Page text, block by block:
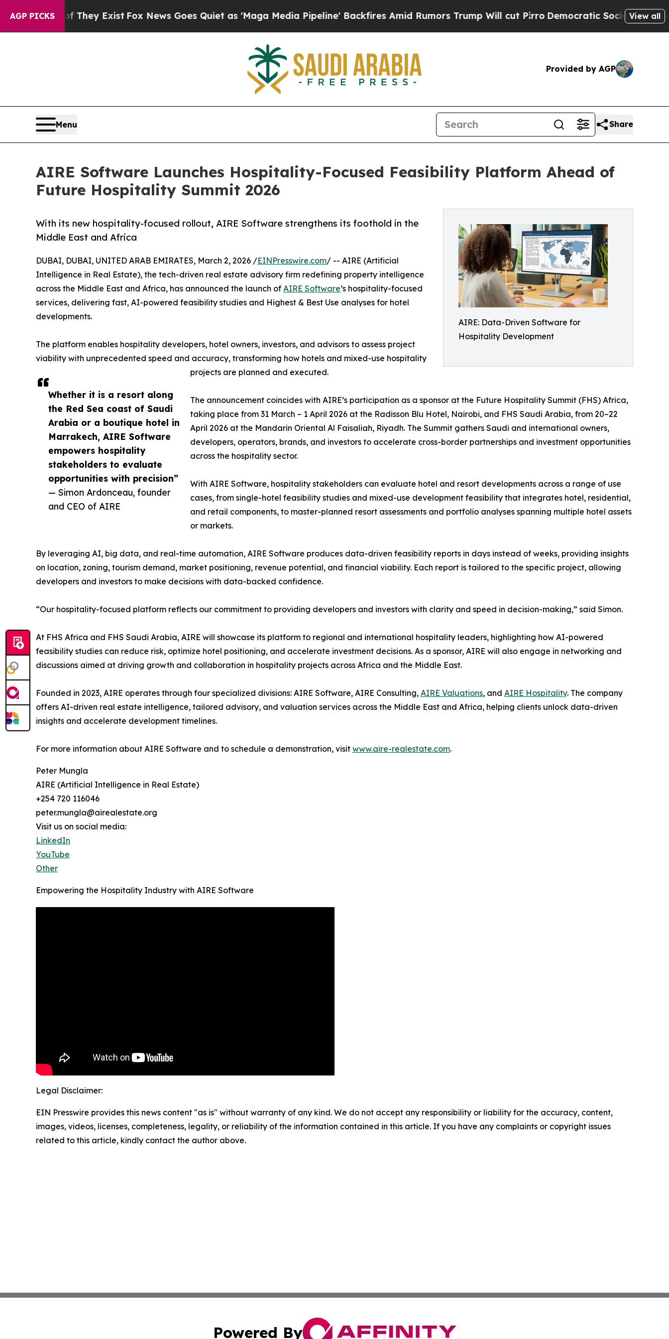
AGP PICKS
Proof They Exist Fox News Goes Quiet as 'Maga Media Pipeline' Backfires Amid Rumors Trump Will cut Pirro Democratic Socialists of America
View all
Provided by AGP
Menu Share
AIRE Software Launches Hospitality-Focused Feasibility Platform Ahead of
Future Hospitality Summit 2026
AIRE: Data-Driven Software for
Hospitality Development
With its new hospitality-focused rollout, AIRE Software strengthens its foothold in the
Middle East and Africa
Whether it is a resort along
the Red Sea coast of Saudi
Arabia or a boutique hotel in
Marrakech, AIRE Software
empowers hospitality
stakeholders to evaluate
opportunities with precision”
— Simon Ardonceau, founder
and CEO of AIRE
DUBAI, DUBAI, UNITED ARAB EMIRATES, March 2, 2026 /EINPresswire.com/ -- AIRE (Artificial
Intelligence in Real Estate), the tech-driven real estate advisory firm redefining property intelligence
across the Middle East and Africa, has announced the launch of AIRE Software’s hospitality-focused
services, delivering fast, AI-powered feasibility studies and Highest & Best Use analyses for hotel
developments.
The platform enables hospitality developers, hotel owners, investors, and advisors to assess project
viability with unprecedented speed and accuracy, transforming how hotels and mixed-use hospitality
projects are planned and executed.
The announcement coincides with AIRE’s participation as a sponsor at the Future Hospitality Summit (FHS) Africa,
taking place from 31 March – 1 April 2026 at the Radisson Blu Hotel, Nairobi, and FHS Saudi Arabia, from 20–22
April 2026 at the Mandarin Oriental Al Faisaliah, Riyadh. The Summit gathers Saudi and international owners,
developers, operators, brands, and investors to accelerate cross-border partnerships and investment opportunities
across the hospitality sector.
With AIRE Software, hospitality stakeholders can evaluate hotel and resort developments across a range of use
cases, from single-hotel feasibility studies and mixed-use development feasibility that integrates hotel, residential,
and retail components, to master-planned resort assessments and portfolio analyses spanning multiple hotel assets
or markets.
By leveraging AI, big data, and real-time automation, AIRE Software produces data-driven feasibility reports in days instead of weeks, providing insights
on location, zoning, tourism demand, market positioning, revenue potential, and financial viability. Each report is tailored to the specific project, allowing
developers and investors to make decisions with data-backed confidence.
“Our hospitality-focused platform reflects our commitment to providing developers and investors with clarity and speed in decision-making,” said Simon.
At FHS Africa and FHS Saudi Arabia, AIRE will showcase its platform to regional and international hospitality leaders, highlighting how AI-powered
feasibility studies can reduce risk, optimize hotel positioning, and accelerate investment decisions. As a sponsor, AIRE will also engage in networking and
discussions aimed at driving growth and collaboration in hospitality projects across Africa and the Middle East.
Founded in 2023, AIRE operates through four specialized divisions: AIRE Software, AIRE Consulting, AIRE Valuations, and AIRE Hospitality. The company
offers AI-driven real estate intelligence, tailored advisory, and valuation services across the Middle East and Africa, helping clients unlock data-driven
insights and accelerate development timelines.
For more information about AIRE Software and to schedule a demonstration, visit www.aire-realestate.com.
Peter Mungla
AIRE (Artificial Intelligence in Real Estate)
+254 720 116046
peter.mungla@airealestate.org
Visit us on social media:
LinkedIn
YouTube
Other
Empowering the Hospitality Industry with AIRE Software
Legal Disclaimer:
EIN Presswire provides this news content "as is" without warranty of any kind. We do not accept any responsibility or liability for the accuracy, content,
images, videos, licenses, completeness, legality, or reliability of the information contained in this article. If you have any complaints or copyright issues
related to this article, kindly contact the author above.
Powered By